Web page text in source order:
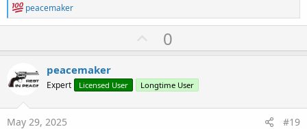
R
e
a
t
o
n
:
peacemaker
U
p
o
t
0
peacemaker
Expert Licensed User Longtime User
May 29, 2025 #19